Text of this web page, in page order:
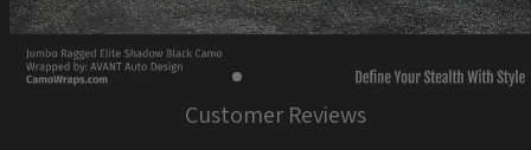
Customer Reviews